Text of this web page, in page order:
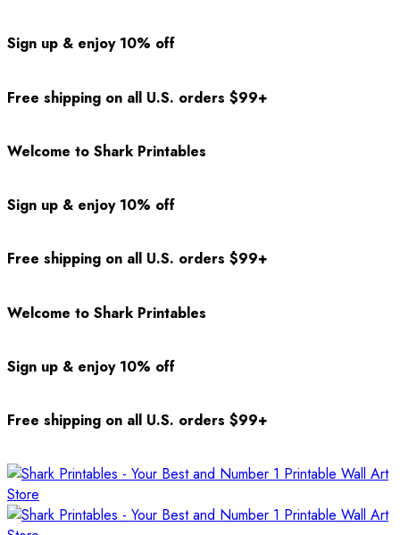
Sign up & enjoy 10% off
Free shipping on all U.S. orders $99+
Welcome to Shark Printables
Sign up & enjoy 10% off
Free shipping on all U.S. orders $99+
Welcome to Shark Printables
Sign up & enjoy 10% off
Free shipping on all U.S. orders $99+